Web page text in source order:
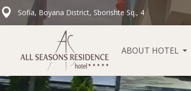
Sofia, Boyana District, Sborishte Sq., 4
ABOUT HOTEL